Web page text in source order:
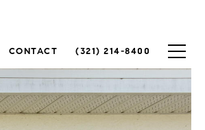
CONTACT (321) 214-8400